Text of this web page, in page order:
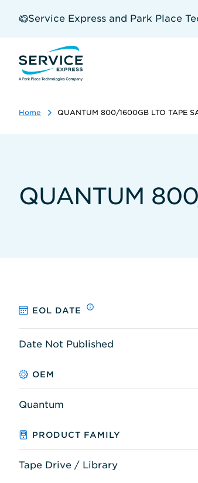
Service Express and Park Place
Home QUANTUM 800/1600GB LTO TAPE
QUANTUM
EOL DATE
Date Not Published
OEM
Quantum
PRODUCT FAMILY
Tape Drive / Library